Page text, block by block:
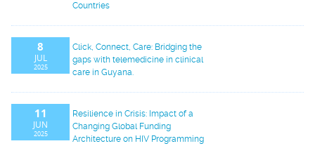
Countries
8
JUL
2025
Click, Connect, Care: Bridging the
gaps with telemedicine in clinical
care in Guyana.
11
JUN
2025
Resilience in Crisis: Impact of a
Changing Global Funding
Architecture on HIV Programming